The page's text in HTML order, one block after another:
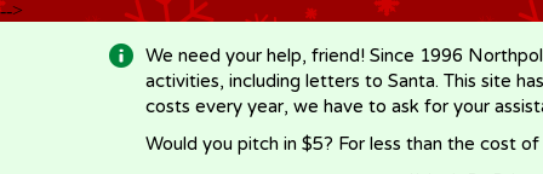
-->
We need your help, friend! Since 1996
activities, including letters to Santa. This site
costs every year, we have to ask for your
Would you pitch in $5? For less than the cost